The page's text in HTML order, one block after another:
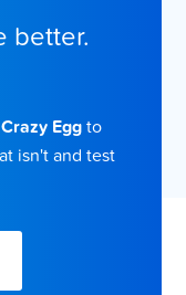
better.
Eggto
isn't and test